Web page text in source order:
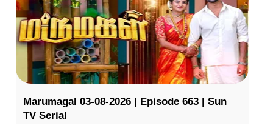
Marumagal 03-08-2026 | Episode 663 | Sun
TV Serial